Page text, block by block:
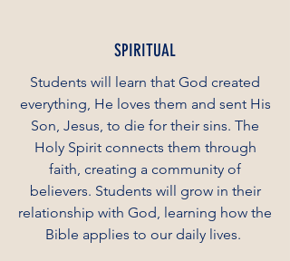
SPIRITUAL
Students will learn that God created
everything, He loves them and sent His
Son, Jesus, to die for their sins. The
Holy Spirit connects them through
faith, creating a community of
believers. Students will grow in their
relationship with God, learning how the
Bible applies to our daily lives.